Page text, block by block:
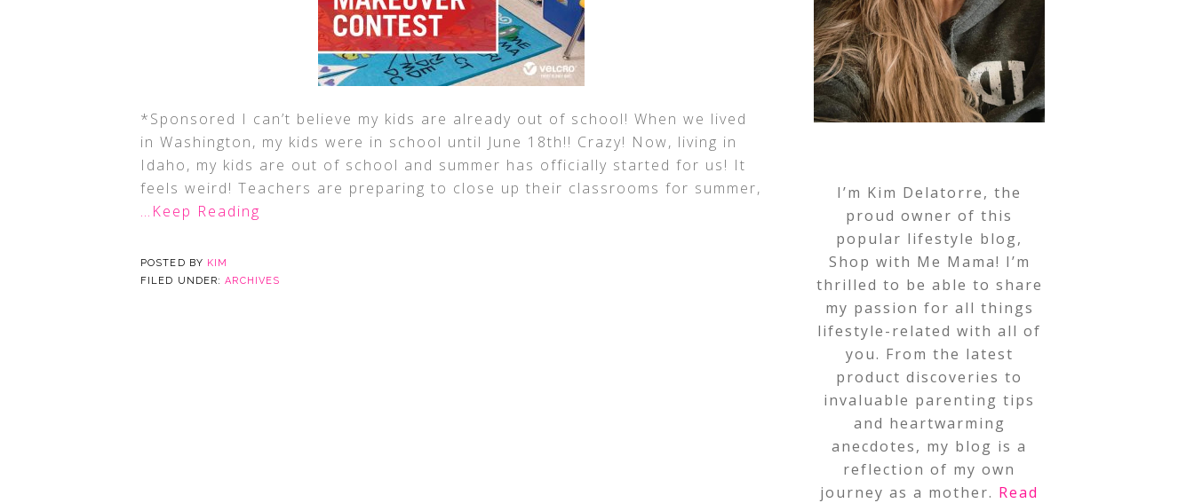
*Sponsored I can’t believe my kids are already out of school! When we lived
in Washington, my kids were in school until June 18th!! Crazy! Now, living in
Idaho, my kids are out of school and summer has officially started for us! It
feels weird! Teachers are preparing to close up their classrooms for summer,
…Keep Reading
POSTED BY KIM
FILED UNDER:ARCHIVES
I’m Kim Delatorre, the
proud owner of this
popular lifestyle blog,
Shop with Me Mama! I’m
thrilled to be able to share
my passion for all things
lifestyle-related with all of
you. From the latest
product discoveries to
invaluable parenting tips
and heartwarming
anecdotes, my blog is a
reflection of my own
journey as a mother. Read